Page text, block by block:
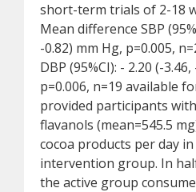
short-term trials of 2-18
Mean difference SBP
-0.82) mm Hg, p=0.005,
DBP (95%CI): - 2.20 (-
p=0.006, n=19 available
provided participants
flavanols (mean=545.5
cocoa products per day
intervention group. In
the active group